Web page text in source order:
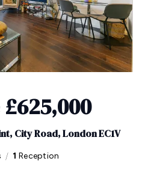
£625,000
City Road, London EC1V
/ 1 Reception